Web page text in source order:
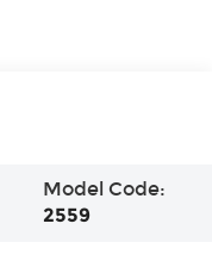
Model Code:
2559